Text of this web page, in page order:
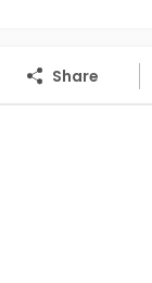
Share